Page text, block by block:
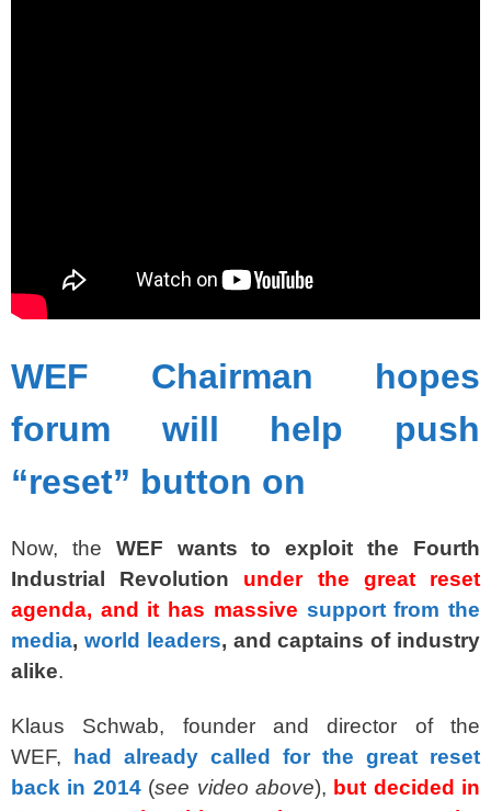
WEF Chairman hopes
forum will help push
“reset” button on
Now, the WEF wants to exploit the Fourth
Industrial Revolution under the great reset
agenda, and it has massive support from the
media, world leaders, and captains of industry
alike.
Klaus Schwab, founder and director of the
WEF,
had already called for the great reset
back in 2014 (see video above), but decided in